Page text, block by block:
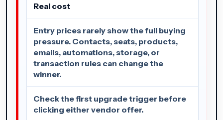
Real cost
Entry prices rarely show the full buying
pressure. Contacts, seats, products,
emails, automations, storage, or
transaction rules can change the
winner.
Check the first upgrade trigger before
clicking either vendor offer.